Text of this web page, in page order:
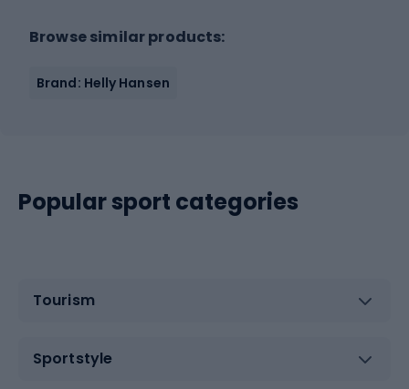
Browse similar products:
Brand: Helly Hansen
Popular sport categories
Tourism
Sportstyle